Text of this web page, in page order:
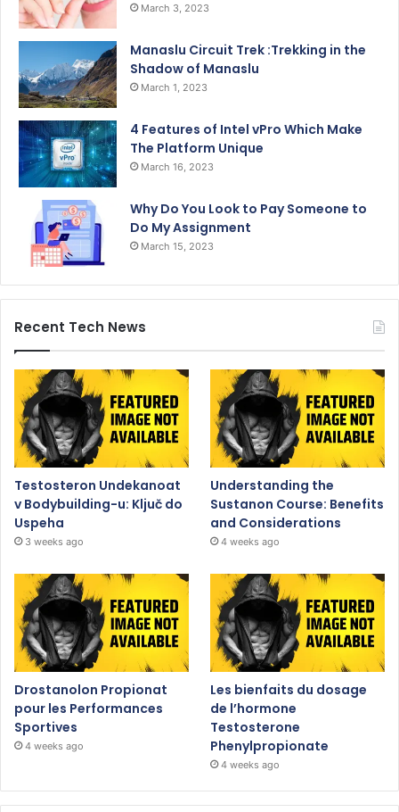
March 3, 2023
Manaslu Circuit Trek :Trekking in the
Shadow of Manaslu
March 1, 2023
4 Features of Intel vPro Which Make
The Platform Unique
March 16, 2023
Why Do You Look to Pay Someone to
Do My Assignment
March 15, 2023
Recent Tech News
Testosteron Undekanoat
v Bodybuilding-u: Ključ do
Uspeha
3 weeks ago
Understanding the
Sustanon Course: Benefits
and Considerations
4 weeks ago
Drostanolon Propionat
pour les Performances
Sportives
4 weeks ago
Les bienfaits du dosage
de l’hormone
Testosterone
Phenylpropionate
4 weeks ago